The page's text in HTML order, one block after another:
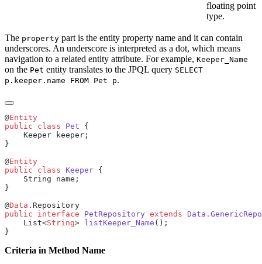
floating point
type.
The property part is the entity property name and it can contain
underscores. An underscore is interpreted as a dot, which means
navigation to a related entity attribute. For example, Keeper_Name
on the Pet entity translates to the JPQL query SELECT
p.keeper.name FROM Pet p.
@
public class Pet
@
public class Keeper
@Data
public interface PetRepository extends
    List<
String> listKeeper_Name
Criteria in Method Name